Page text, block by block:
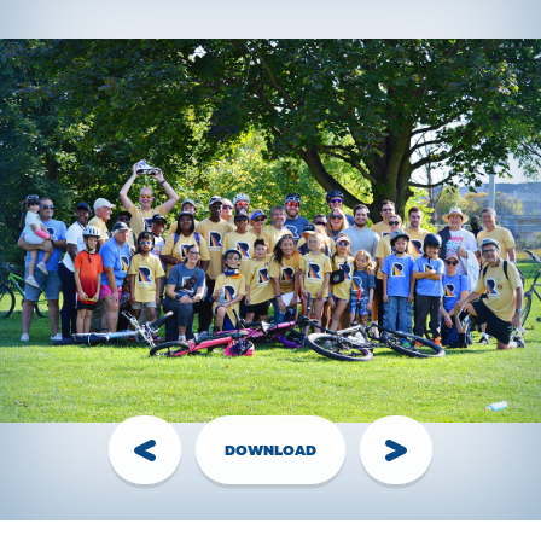
event.
Have questions?Visit theFAQ
section!
Handling Money
Credit Card:The Best Option! Simple, secure,
automatically tax receipted for gifts of $20+. Visit the
Donate page, share your personal page link, or have your
donor call the RIDE Head Office.
Cheques:The Old Faithful - made out toRide for Refuge
with your name on the Memo line. Bring them to RIDE
Event along with your completed
pledge form.
You have 2 options:
Login to FundHub, click “Enter $$ and Cheques,”
create pledges for your cash donations, pay them off
DOWNLOAD